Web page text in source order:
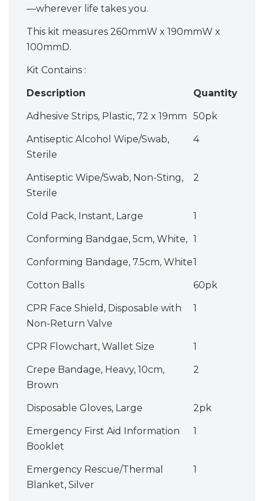
—wherever life takes you.
This kit measures 260mmW x 190mmW x
100mmD.
Kit Contains :
Description Quantity
Adhesive Strips, Plastic, 72 x 19mm 50pk
Antiseptic Alcohol Wipe/Swab,
Sterile
4
Antiseptic Wipe/Swab, Non-Sting,
Sterile
2
Cold Pack, Instant, Large 1
Conforming Bandgae, 5cm, White, 1
Conforming Bandage, 7.5cm, White1
Cotton Balls 60pk
CPR Face Shield, Disposable with
Non-Return Valve
1
CPR Flowchart, Wallet Size 1
Crepe Bandage, Heavy, 10cm,
Brown
2
Disposable Gloves, Large 2pk
Emergency First Aid Information
Booklet
1
Emergency Rescue/Thermal
Blanket, Silver
1